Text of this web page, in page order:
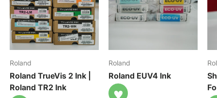
Roland
Roland TrueVis 2 Ink |
Roland TR2 Ink
Roland
Roland EUV4 Ink